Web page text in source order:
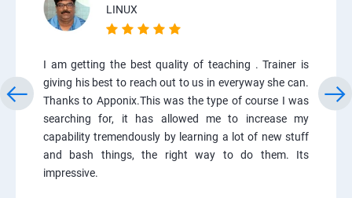
LINUX
I am getting the best quality of teaching . Trainer is
giving his best to reach out to us in everyway she can.
Thanks to Apponix.This was the type of course I was
searching for, it has allowed me to increase my
capability tremendously by learning a lot of new stuff
and bash things, the right way to do them. Its
impressive.